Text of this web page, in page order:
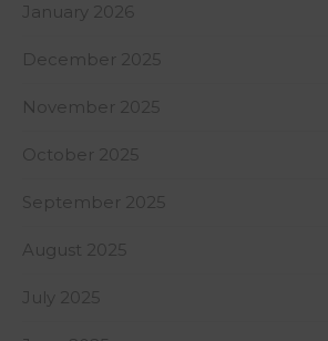
January 2026
December 2025
November 2025
October 2025
September 2025
August 2025
July 2025